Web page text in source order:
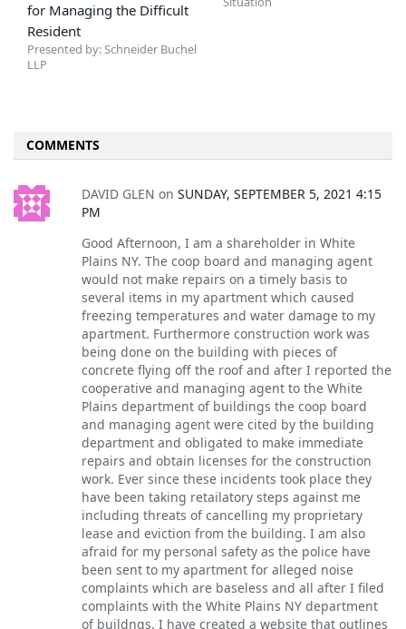
for Managing the Difficult
Resident
Presented by: Schneider Buchel
LLP
COMMENTS
DAVID GLEN on SUNDAY, SEPTEMBER 5, 2021 4:15
PM
Good Afternoon, I am a shareholder in White
Plains NY. The coop board and managing agent
would not make repairs on a timely basis to
several items in my apartment which caused
freezing temperatures and water damage to my
apartment. Furthermore construction work was
being done on the building with pieces of
concrete flying off the roof and after I reported the
cooperative and managing agent to the White
Plains department of buildings the coop board
and managing agent were cited by the building
department and obligated to make immediate
repairs and obtain licenses for the construction
work. Ever since these incidents took place they
have been taking retailatory steps against me
including threats of cancelling my proprietary
lease and eviction from the building. I am also
afraid for my personal safety as the police have
been sent to my apartment for alleged noise
complaints which are baseless and all after I filed
complaints with the White Plains NY department
of buildngs. I have created a website that outlines